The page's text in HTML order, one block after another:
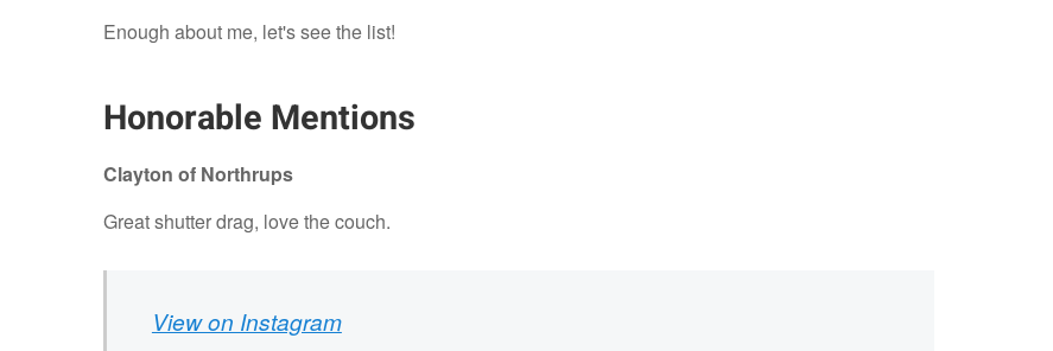
Enough about me, let's see the list!
Honorable Mentions
Clayton of Northrups
Great shutter drag, love the couch.
View on Instagram